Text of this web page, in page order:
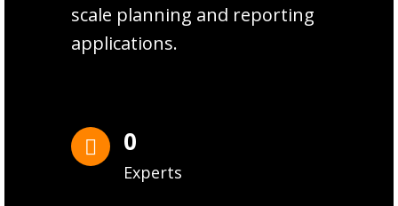
scale planning and reporting
applications.
0
Experts